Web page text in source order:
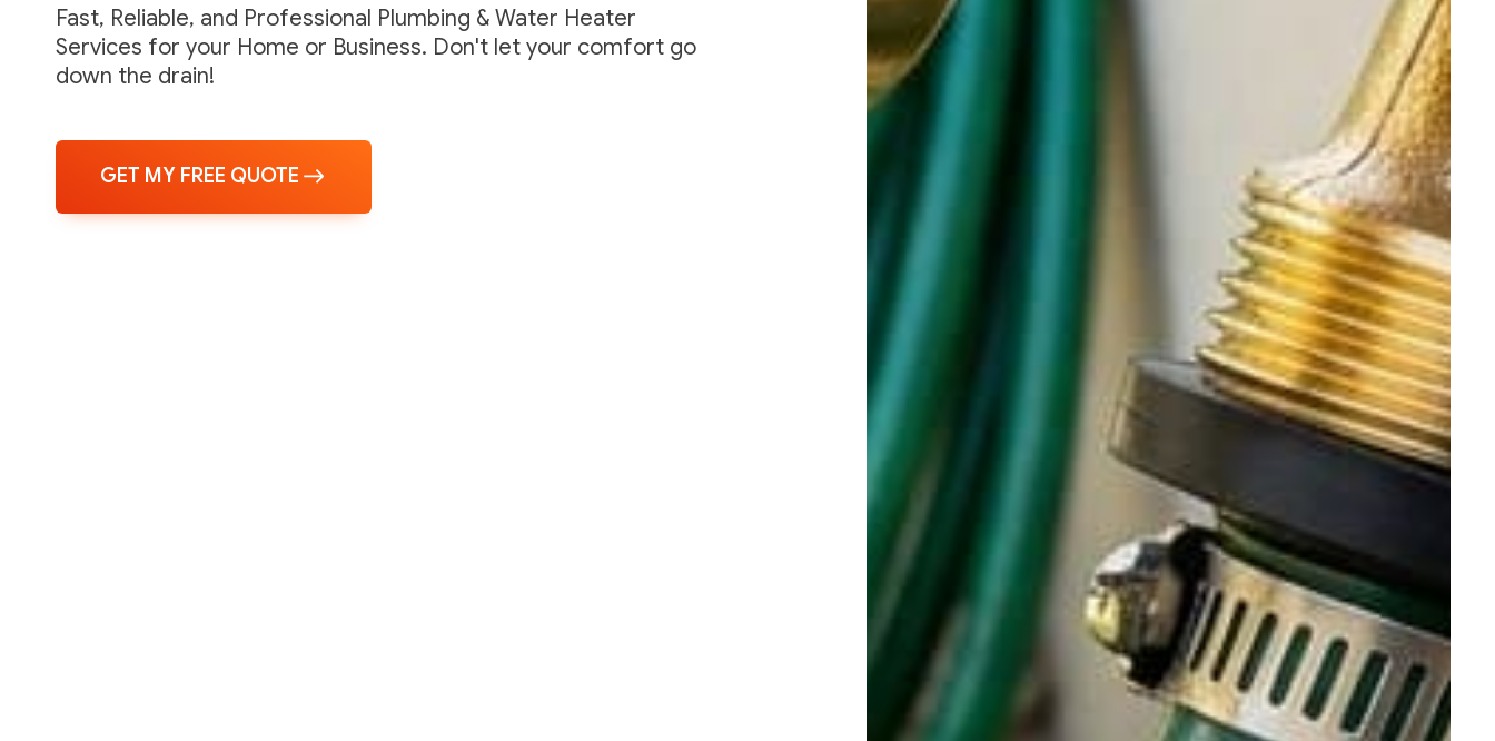
Fast, Reliable, and Professional Plumbing & Water Heater
Services for your Home or Business. Don't let your comfort go
down the drain!
GET MY FREE QUOTE